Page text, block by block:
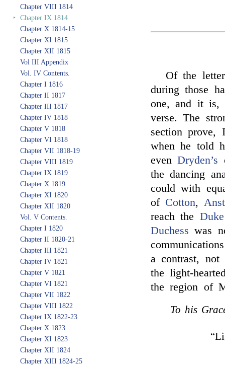
Chapter VIII 1814
‣ Chapter IX 1814
Chapter X 1814-15
Chapter XI 1815
Chapter XII 1815
Vol III Appendix
Vol. IV Contents.
Chapter I 1816
Chapter II 1817
Chapter III 1817
Chapter IV 1818
Chapter V 1818
Chapter VI 1818
Chapter VII 1818-19
Chapter VIII 1819
Chapter IX 1819
Chapter X 1819
Chapter XI 1820
Chapter XII 1820
Vol. V Contents.
Chapter I 1820
Chapter II 1820-21
Chapter III 1821
Chapter IV 1821
Chapter V 1821
Chapter VI 1821
Chapter VII 1822
Chapter VIII 1822
Chapter IX 1822-23
Chapter X 1823
Chapter XI 1823
Chapter XII 1824
Chapter XIII 1824-25
Of the
during those
one, and it is,
verse. The
section
when he told
evenDryden’s
the dancing
could with
of Cotton,
reach the
Duchess was
a contrast, not
the light-
the region of
To his